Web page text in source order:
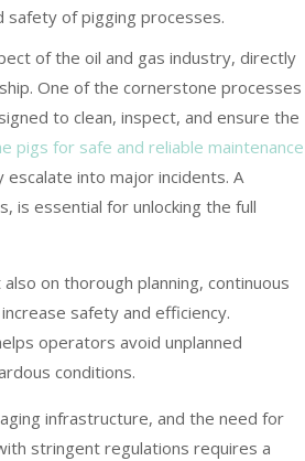
safety of pigging processes.
of the oil and gas industry, directly
One of the cornerstone processes
to clean, inspect, and ensure the
pigs for safe and reliable maintenance
into major incidents. A
is essential for unlocking the full
on thorough planning, continuous
safety and efficiency.
operators avoid unplanned
conditions.
infrastructure, and the need for
stringent regulations requires a